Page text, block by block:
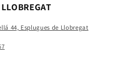
44, Esplugues de Llobregat